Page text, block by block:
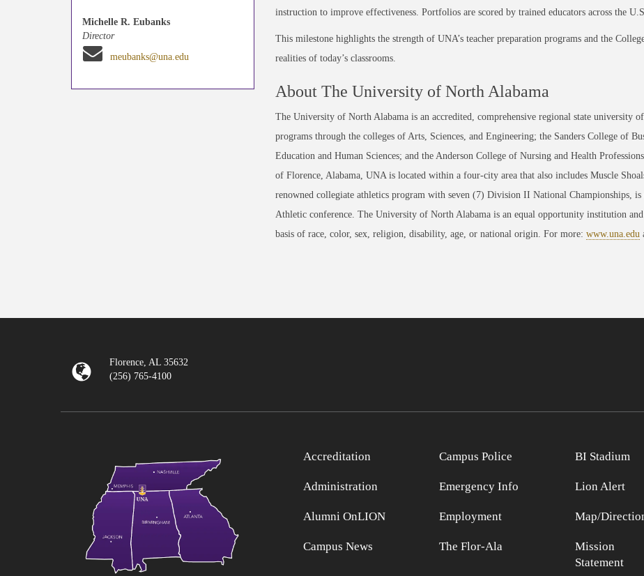
Michelle R. Eubanks
Director
meubanks@una.edu
instruction to improve effectiveness. Portfolios are scored by trained educators across the U.S.
This milestone highlights the strength of UNA’s teacher preparation programs and the
realities of today’s classrooms.
About The University of North Alabama
The University of North Alabama is an accredited, comprehensive regional state university
programs through the colleges of Arts, Sciences, and Engineering; the Sanders College of
Education and Human Sciences; and the Anderson College of Nursing and Health
of Florence, Alabama, UNA is located within a four-city area that also includes Muscle
renowned collegiate athletics program with seven (7) Division II National Championships,
Athletic conference. The University of North Alabama is an equal opportunity institution
basis of race, color, sex, religion, disability, age, or national origin. For more: www.una.edu
Florence, AL 35632
(256) 765-4100
Accreditation
Administration
Alumni OnLION
Campus News
Campus Police
Emergency Info
Employment
The Flor-Ala
BI Stadium
Lion Alert
Map/
Mission
Statement